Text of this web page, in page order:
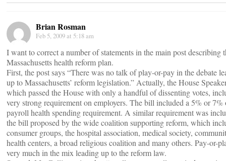
Brian Rosman
Feb 5, 2009 at 5:18 am
I want to correct a number of statements in the main post describing
Massachusetts health reform plan.
First, the post says “There was no talk of play-or-pay in the debate
up to Massachusetts’ reform legislation.” Actually, the House
which passed the House with only a handful of dissenting votes,
very strong requirement on employers. The bill included a 5% or 7%
payroll health spending requirement. A similar requirement was
the bill proposed by the wide coalition supporting reform, which
consumer groups, the hospital association, medical society,
health centers, a broad religious coalition and many others. Pay-or-
very much in the mix leading up to the reform law.